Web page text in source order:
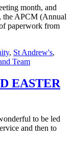
month, and
the APCM (Annual
paperwork from
, St Andrew's,
Team
EASTER
to be led
and then to